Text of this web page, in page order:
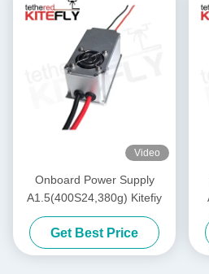
Video
Onboard Power Supply
A1.5(400S24,380g) Kitefiy
Get Best Price